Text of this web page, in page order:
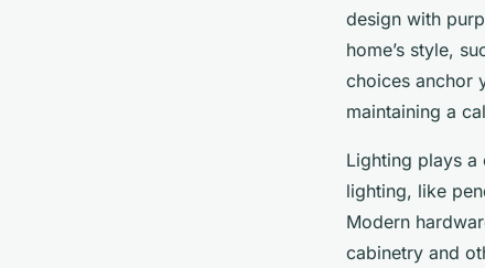
design with
home’s style,
choices anchor
maintaining a
Lighting plays a
lighting, like
Modern
cabinetry and